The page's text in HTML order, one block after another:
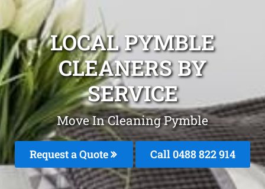
LOCAL PYMBLE
CLEANERS BY
SERVICE
Move In Cleaning Pymble
Request a Quote Call 0488 822 914